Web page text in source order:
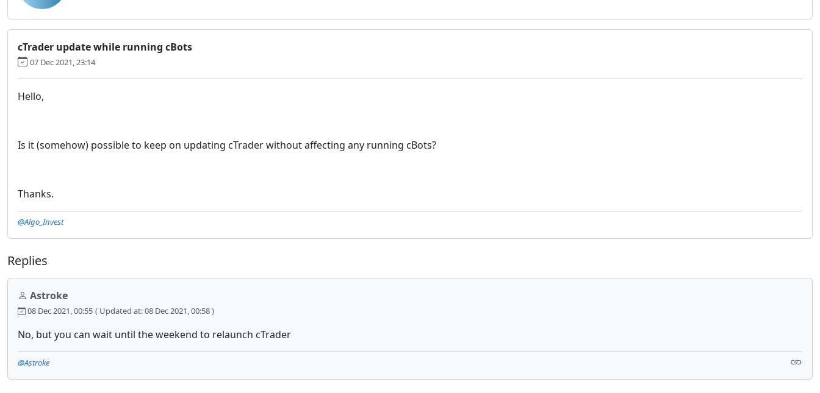
cTrader update while running cBots
07 Dec 2021, 23:14
Hello,
Is it (somehow) possible to keep on updating cTrader without affecting any running cBots?
Thanks.
@Algo_Invest
Replies
Astroke
08 Dec 2021, 00:55 ( Updated at: 08 Dec 2021, 00:58 )
No, but you can wait until the weekend to relaunch cTrader
@Astroke